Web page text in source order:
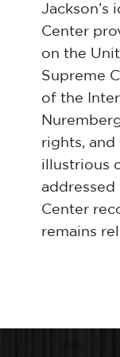
Jackson’s
Center
on the
Supreme
of the
rights, and
illustrious
addressed
Center
remains